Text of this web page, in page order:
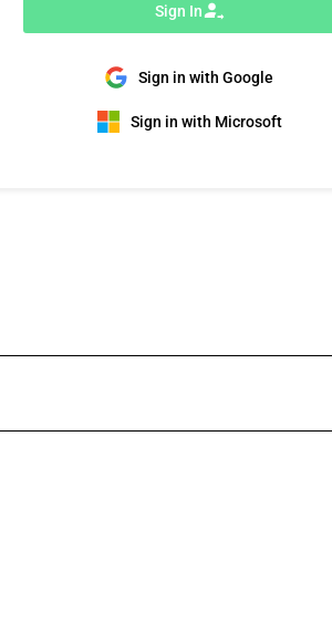
Sign In
Sign in with Google
Sign in with Microsoft